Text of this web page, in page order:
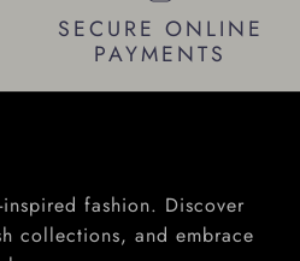
SECURE ONLINE
PAYMENTS
fashion. Discover
collections, and embrace